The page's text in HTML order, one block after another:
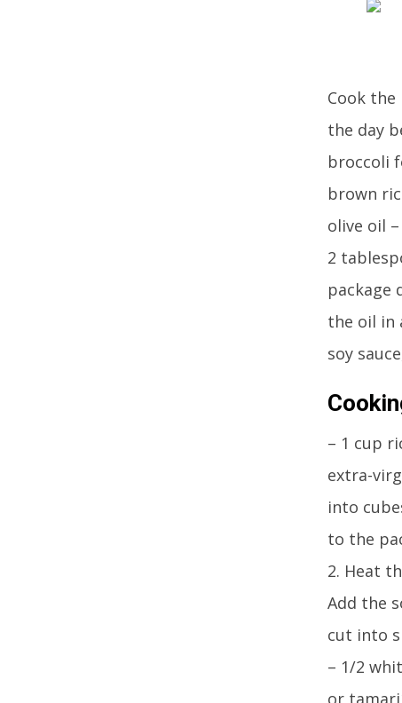
Cook
the day
broccoli
brown
olive oil
2
package
the oil in
soy
– 1 cup
extra-
into
to the
2. Heat
Add the
cut into
– 1/2
or